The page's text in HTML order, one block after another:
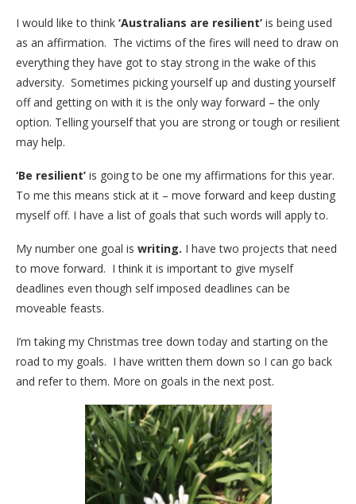
I would like to think ‘Australians are resilient’ is being used
as an affirmation. The victims of the fires will need to draw on
everything they have got to stay strong in the wake of this
adversity. Sometimes picking yourself up and dusting yourself
off and getting on with it is the only way forward – the only
option. Telling yourself that you are strong or tough or resilient
may help.
‘Be resilient’ is going to be one my affirmations for this year.
To me this means stick at it – move forward and keep dusting
myself off. I have a list of goals that such words will apply to.
My number one goal is writing. I have two projects that need
to move forward. I think it is important to give myself
deadlines even though self imposed deadlines can be
moveable feasts.
I’m taking my Christmas tree down today and starting on the
road to my goals. I have written them down so I can go back
and refer to them. More on goals in the next post.